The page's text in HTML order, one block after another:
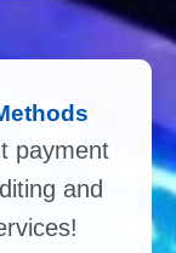
payment
and